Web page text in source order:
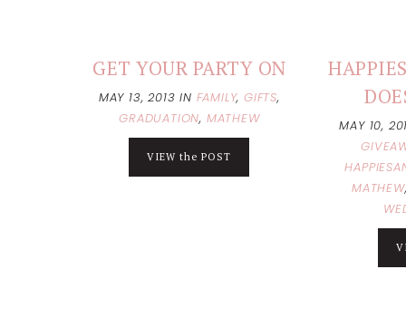
GET YOUR PARTY ON
MAY 13, 2013IN FAMILY,GIFTS,
GRADUATION, MATHEW
VIEW the POST
MAY 10,
MATHEW